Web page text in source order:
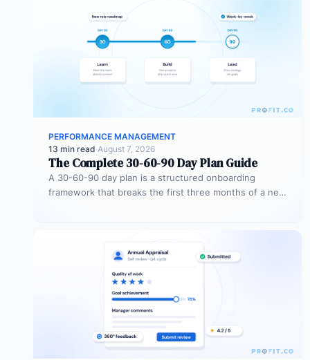
PERFORMANCE MANAGEMENT
13 min read·August 7, 2026
The Complete 30-60-90 Day Plan Guide
A 30-60-90 day plan is a structured onboarding
framework that breaks the first three months of a new